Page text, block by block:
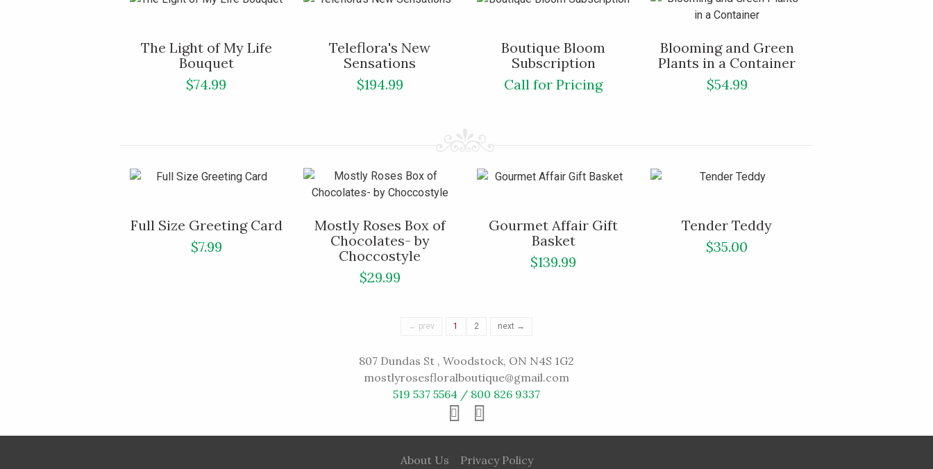
The Light of My Life
Bouquet
$74.99
Teleflora's New
Sensations
$194.99
Boutique Bloom
Subscription
Call for Pricing
Blooming and Green
Plants in a Container
$54.99
Full Size Greeting Card
$7.99
Mostly Roses Box of
Chocolates- by
Choccostyle
$29.99
Gourmet Affair Gift
Basket
$139.99
Tender Teddy
$35.00
← prev 1 2 next →
807 Dundas St , Woodstock, ON N4S 1G2
mostlyrosesfloralboutique@gmail.com
519 537 5564 / 800 826 9337
About Us Privacy Policy